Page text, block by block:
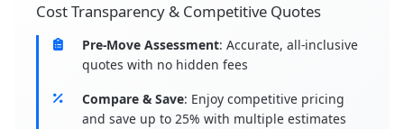
Cost Transparency & Competitive Quotes
Pre-Move Assessment: Accurate, all-inclusive
quotes with no hidden fees
Compare & Save: Enjoy competitive pricing
and save up to 25% with multiple estimates